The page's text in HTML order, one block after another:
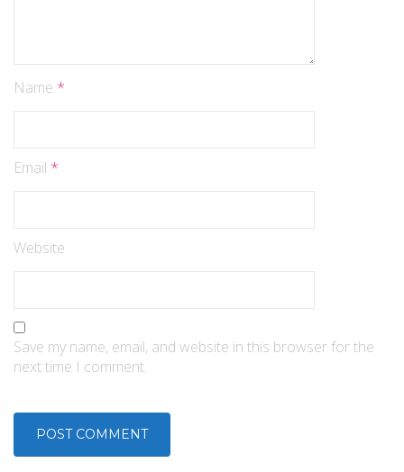
Name *
Email *
Website
Save my name, email, and website in this browser for the
next time I comment.